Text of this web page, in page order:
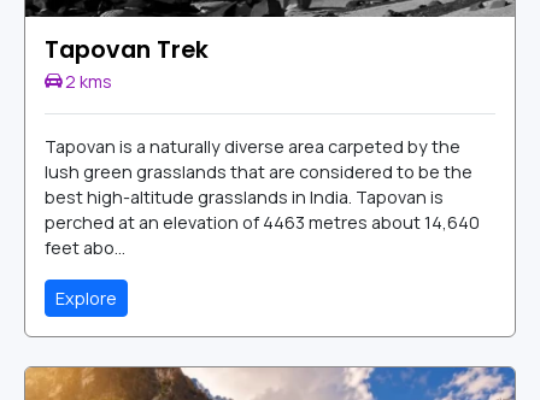
Tapovan Trek
2 kms
Tapovan is a naturally diverse area carpeted by the
lush green grasslands that are considered to be the
best high-altitude grasslands in India. Tapovan is
perched at an elevation of 4463 metres about 14,640
feet abo...
Explore